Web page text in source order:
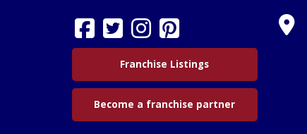
Franchise Listings
Become a franchise partner